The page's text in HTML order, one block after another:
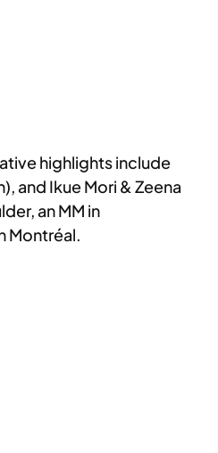
highlights include
and Ikue Mori & Zeena
an MM in
Montréal.